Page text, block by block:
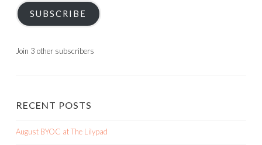
SUBSCRIBE
Join 3 other subscribers
RECENT POSTS
August BYOC at The Lilypad